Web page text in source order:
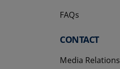
FAQs
CONTACT
Media Relations